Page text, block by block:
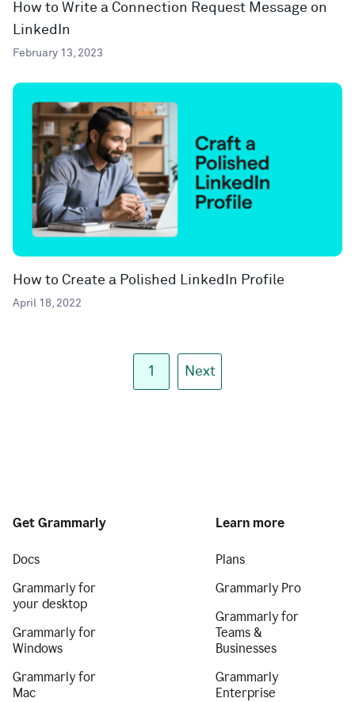
How to Write a Connection Request Message on
LinkedIn
February 13, 2023
How to Create a Polished LinkedIn Profile
April 18, 2022
1 Next
Get Grammarly
Docs
Grammarly for
your desktop
Grammarly for
Windows
Grammarly for
Mac
Learn more
Plans
Grammarly Pro
Grammarly for
Teams &
Businesses
Grammarly
Enterprise